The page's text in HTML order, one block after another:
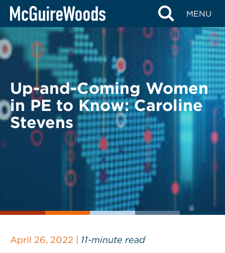
Skip
content
MENU
BACK TO LEGAL ALERTS
Up-and-Coming Women
in PE to Know: Caroline
Stevens
April 26, 2022 | 11-minute read